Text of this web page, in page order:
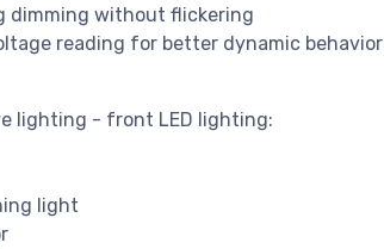
dimming without flickering
reading for better dynamic behavior
lighting - front LED lighting:
light